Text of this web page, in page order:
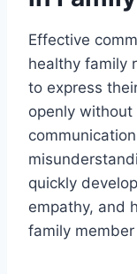
Effective
healthy family
to express
openly
quickly
empathy, and
family